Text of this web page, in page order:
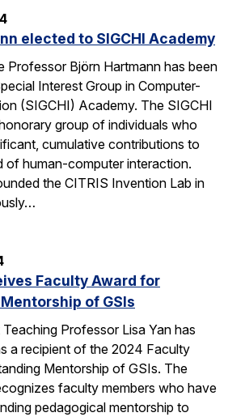
elected to SIGCHI Academy
Professor Björn Hartmann has been
Interest Group in Computer-
(SIGCHI) Academy. The SIGCHI
group of individuals who
cumulative contributions to
of human-computer interaction.
the CITRIS Invention Lab in
Faculty Award for
of GSIs
Professor Lisa Yan has
a recipient of the 2024 Faculty
Mentorship of GSIs. The
faculty members who have
pedagogical mentorship to